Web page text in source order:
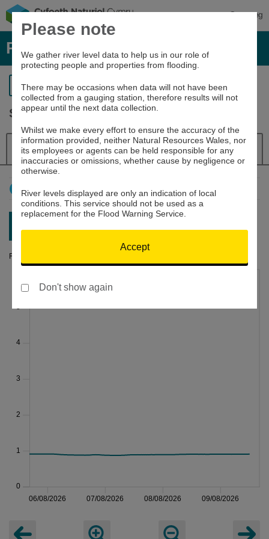
Cymraeg
River levels, rainfall and sea data
Return to search
Severn at Buttington
Details River Level Navigator
How to use this graph
Latest reading: 0.906m 09/08/26 13:15
River Level (m)
Please note
We gather river level data to help us in our role of
protecting people and properties from flooding.
There may be occasions when data will not have been
collected from a gauging station, therefore results will not
appear until the next data collection.
Whilst we make every effort to ensure the accuracy of the
information provided, neither Natural Resources Wales, nor
its employees or agents can be held responsible for any
inaccuracies or omissions, whether cause by negligence or
otherwise.
River levels displayed are only an indication of local
conditions. This service should not be used as a
replacement for the Flood Warning Service.
Accept
Don't show again